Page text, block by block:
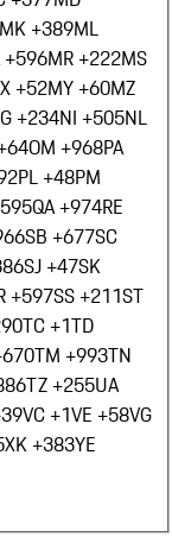
MK +389ML
+596MR +222MS
+52MY +60MZ
+234NI +505NL
OM +968PA
PL +48PM
QA +974RE
SB +677SC
SJ +47SK
+597SS +211ST
TC +1TD
TM +993TN
TZ +255UA
VC +1VE +58VG
XK +383YE